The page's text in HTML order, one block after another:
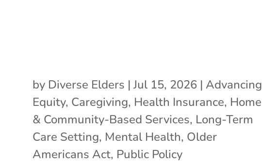
by Diverse Elders |Jul 15, 2026 | Advancing
Equity, Caregiving, Health Insurance, Home
& Community-Based Services, Long-Term
Care Setting, Mental Health, Older
Americans Act, Public Policy